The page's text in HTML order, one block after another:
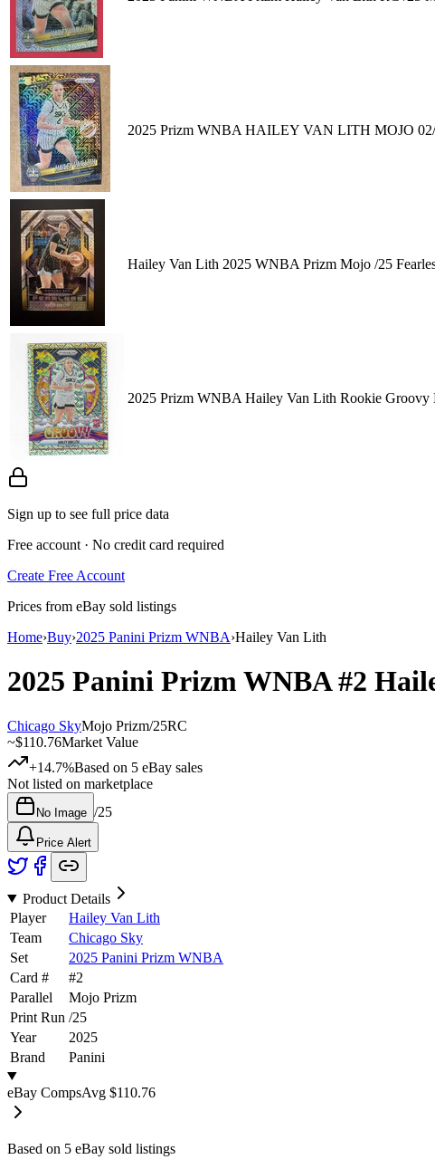
2025 Prizm WNBA HAILEY VAN LITH MOJO 02/
Hailey Van Lith 2025 WNBA Prizm Mojo /25
2025 Prizm WNBA Hailey Van Lith Rookie Groovy
Sign up to see full price data
Free account · No credit card required
Create Free Account
Prices from eBay sold listings
Home›Buy›2025 Panini Prizm WNBA›Hailey Van Lith
2025 Panini Prizm WNBA#2
Chicago SkyMojo Prizm/25RC
~$110.76Market Value
+14.7%Based on 5 eBay sales
Not listed on marketplace
No Image /25
Price Alert
Product Details
Player
Hailey Van Lith
Team
Chicago Sky
Set
2025 Panini Prizm WNBA
Card #
#2
Parallel
Mojo Prizm
Print Run /25
Year
2025
Brand
Panini
eBay CompsAvg $110.76
Based on 5 eBay sold listings